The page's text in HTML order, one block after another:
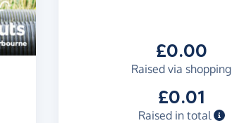
£0.00
Raised via shopping
£0.01
Raised in total